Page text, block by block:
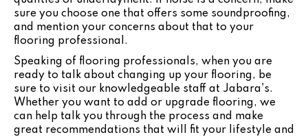
sure you choose one that offers some soundproofing,
and mention your concerns about that to your
flooring professional.
Speaking of flooring professionals, when you are
ready to talk about changing up your flooring, be
sure to visit our knowledgeable staff at Jabara's.
Whether you want to add or upgrade flooring, we
can help talk you through the process and make
great recommendations that will fit your lifestyle and